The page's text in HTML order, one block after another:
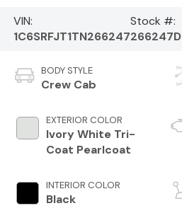
VIN:
1C6SRFJT1TN266247
Stock #:
266247D
BODY STYLE
Crew Cab
EXTERIOR COLOR
Ivory White Tri-
Coat Pearlcoat
INTERIOR COLOR
Black